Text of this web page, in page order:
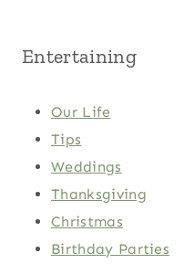
Entertaining
Our Life
Tips
Weddings
Thanksgiving
Christmas
Birthday Parties